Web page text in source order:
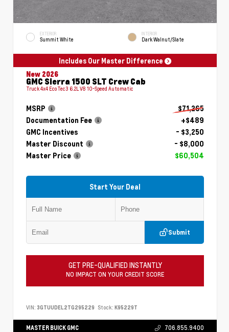
EXTERIOR
Summit White
INTERIOR
Dark Walnut/Slate
Includes Our Master Difference
New 2026
GMC Sierra 1500 SLT Crew Cab
Truck 4x4 EcoTec3 6.2L V8 10-Speed Automatic
MSRP
$71,265
Documentation Fee
+$489
GMC Incentives
- $3,250
Master Discount
- $8,000
Master Price
$60,504
Start Your Deal
Submit
GET PRE-QUALIFIED INSTANTLY
NO IMPACT ON YOUR CREDIT SCORE
VIN: 3GTUUDEL2TG295229 Stock: K95229T
MASTER BUICK GMC 706.855.9400